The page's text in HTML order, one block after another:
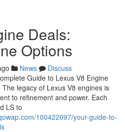
Deals:
Options
News
Discuss
Guide to Lexus V8 Engine
legacy of Lexus V8 engines is
to refinement and power. Each
LS to
100422097/your-guide-to-